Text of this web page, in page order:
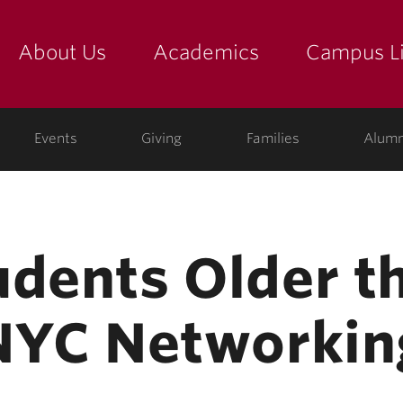
About Us Academics Campus
Events Giving Families
Older